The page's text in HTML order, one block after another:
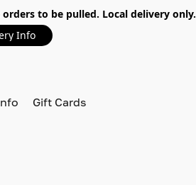
to be pulled. Local delivery only.
Info
Gift Cards